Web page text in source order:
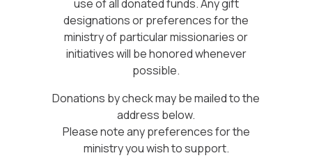
use of all donated funds. Any gift
designations or preferences for the
ministry of particular missionaries or
initiatives will be honored whenever
possible.
Donations by check may be mailed to the
address below.
Please note any preferences for the
ministry you wish to support.